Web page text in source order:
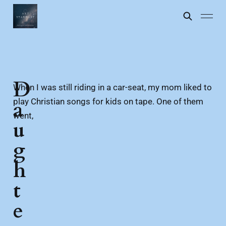
When I was still riding in a car-seat, my mom liked to
play Christian songs for kids on tape. One of them
went,
D
a
u
g
h
t
e